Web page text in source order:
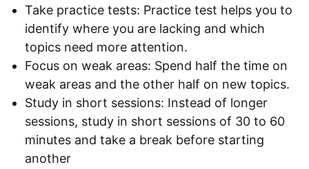
Take practice tests: Practice test helps you to
identify where you are lacking and which
topics need more attention.
Focus on weak areas: Spend half the time on
weak areas and the other half on new topics.
Study in short sessions: Instead of longer
sessions, study in short sessions of 30 to 60
minutes and take a break before starting
another